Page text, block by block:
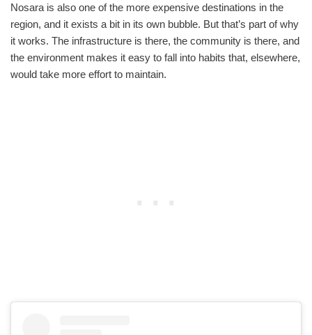
Nosara is also one of the more expensive destinations in the
region, and it exists a bit in its own bubble. But that’s part of why
it works. The infrastructure is there, the community is there, and
the environment makes it easy to fall into habits that, elsewhere,
would take more effort to maintain.